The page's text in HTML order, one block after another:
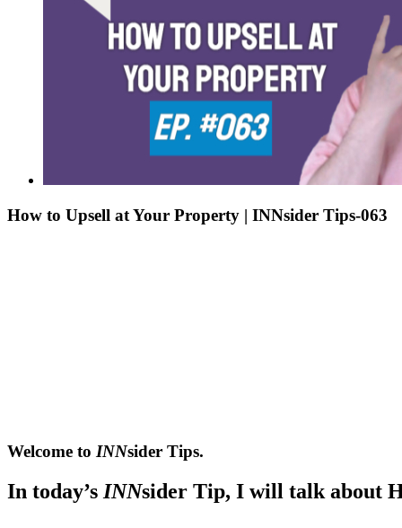
How to Upsell at Your Property | INNsider Tips-063
Welcome to INNsider Tips.
In today’s INNsider Tip, I will talk about